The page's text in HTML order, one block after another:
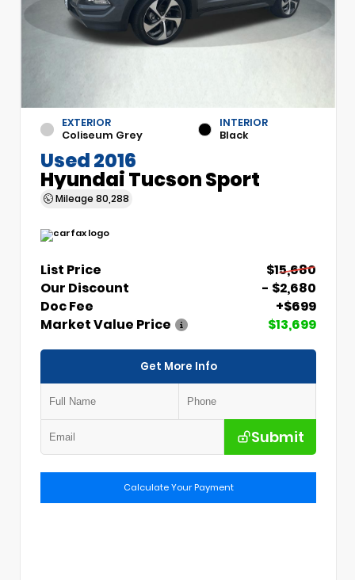
EXTERIOR
Coliseum Grey
INTERIOR
Black
Used 2016
Hyundai Tucson Sport
Mileage 80,288
List Price
$15,680
Our Discount
- $2,680
Doc Fee
+$699
Market Value Price
$13,699
Get More Info
Submit
Calculate Your Payment